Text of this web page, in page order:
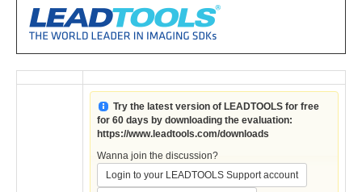
Try the latest version of LEADTOOLS for free
for 60 days by downloading the evaluation:
https://www.leadtools.com/downloads
Wanna join the discussion?
Login to your LEADTOOLS Support account